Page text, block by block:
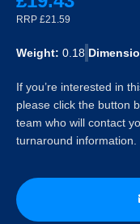
RRP £21.59
Weight: 0.18
If you’re interested in
please click the button
team who will contact
turnaround information.